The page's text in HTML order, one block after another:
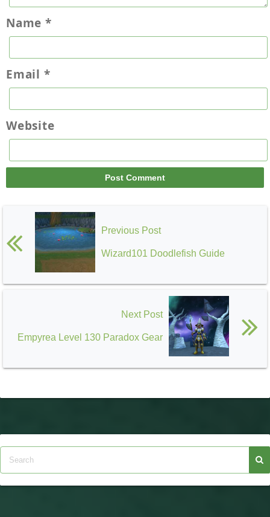
Name *
Email *
Website
Previous Post
Wizard101 Doodlefish Guide
Next Post
Empyrea Level 130 Paradox Gear